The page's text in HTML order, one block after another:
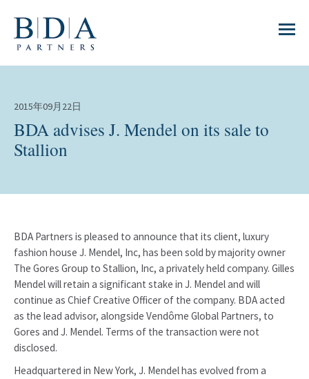
2015年09月22日
BDA advises J. Mendel on its sale to
Stallion
BDA Partners is pleased to announce that its client, luxury
fashion house J. Mendel, Inc, has been sold by majority owner
The Gores Group to Stallion, Inc, a privately held company. Gilles
Mendel will retain a significant stake in J. Mendel and will
continue as Chief Creative Officer of the company. BDA acted
as the lead advisor, alongside Vendôme Global Partners, to
Gores and J. Mendel. Terms of the transaction were not
disclosed.
Headquartered in New York, J. Mendel has evolved from a